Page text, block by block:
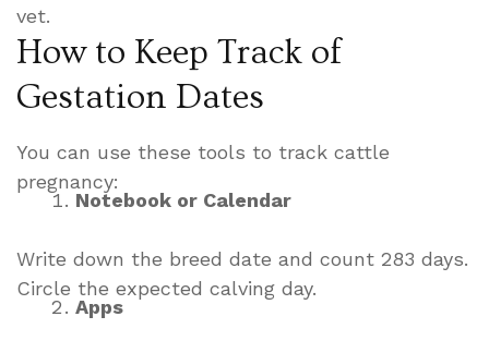
vet.
How to Keep Track of
Gestation Dates
You can use these tools to track cattle
pregnancy:
Notebook or Calendar
Write down the breed date and count 283 days.
Circle the expected calving day.
Apps